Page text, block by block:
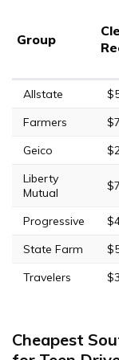
Group
Allstate
Farmers
Geico
Liberty
Mutual
Progressive
State Farm
Travelers
Cheapest